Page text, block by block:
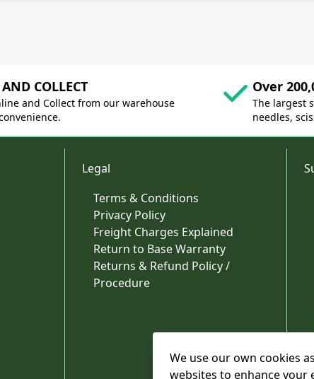
We use our own cookies
websites to enhance your
COLLECT
and Collect from our warehouse
Over
The largest
needles,
Legal
Terms & Conditions
Privacy Policy
Freight Charges Explained
Return to Base Warranty
Returns & Refund Policy /
Procedure